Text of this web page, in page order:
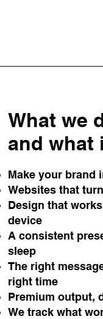
What we
and what
Make your brand
Websites that
Design that
device
A consistent
sleep
The right
right time
Premium output,
We track what